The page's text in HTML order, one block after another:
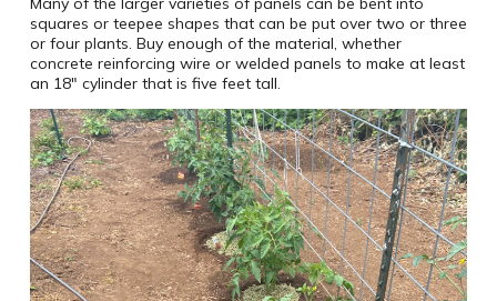
squares or teepee shapes that can be put over two or three
or four plants. Buy enough of the material, whether
concrete reinforcing wire or welded panels to make at least
an 18″ cylinder that is five feet tall.